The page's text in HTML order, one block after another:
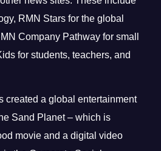
RMN Stars for the global
Company Pathway for small
for students, teachers, and
created a global entertainment
Sand Planet – which is
movie and a digital video